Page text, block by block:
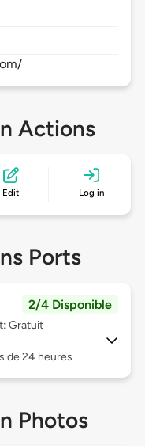
Actions
Edit Log in
Ports
2/4 Disponible
Gratuit
de 24 heures
Photos